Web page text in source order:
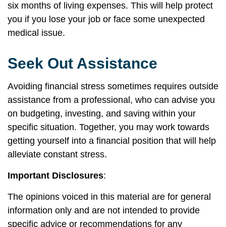
six months of living expenses. This will help protect
you if you lose your job or face some unexpected
medical issue.
Seek Out Assistance
Avoiding financial stress sometimes requires outside
assistance from a professional, who can advise you
on budgeting, investing, and saving within your
specific situation. Together, you may work towards
getting yourself into a financial position that will help
alleviate constant stress.
Important Disclosures:
The opinions voiced in this material are for general
information only and are not intended to provide
specific advice or recommendations for any